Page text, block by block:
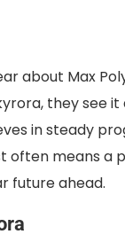
about Max
, they see it
in steady
often means a
future ahead.